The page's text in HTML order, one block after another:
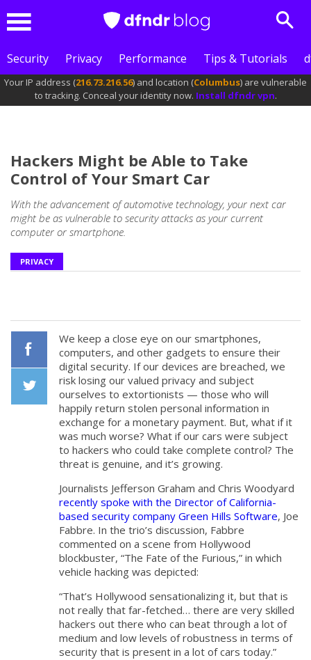
Security
Privacy Performance Tips & Tutorials
Your IP address (216.73.216.56) and location (Columbus) are vulnerable
to tracking. Conceal your identity now. Install dfndr vpn.
Hackers Might be Able to Take
Control of Your Smart Car
With the advancement of automotive technology, your next car
might be as vulnerable to security attacks as your current
computer or smartphone.
PRIVACY
We keep a close eye on our smartphones,
computers, and other gadgets to ensure their
digital security. If our devices are breached, we
risk losing our valued privacy and subject
ourselves to extortionists — those who will
happily return stolen personal information in
exchange for a monetary payment. But, what if it
was much worse? What if our cars were subject
to hackers who could take complete control? The
threat is genuine, and it’s growing.
Journalists Jefferson Graham and Chris Woodyard
recently spoke with the Director of California-
based security company Green Hills Software, Joe
Fabbre. In the trio’s discussion, Fabbre
commented on a scene from Hollywood
blockbuster, “The Fate of the Furious,” in which
vehicle hacking was depicted:
“That’s Hollywood sensationalizing it, but that is
not really that far-fetched… there are very skilled
hackers out there who can beat through a lot of
medium and low levels of robustness in terms of
security that is present in a lot of cars today.”
Facebook